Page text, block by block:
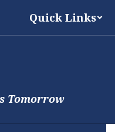
Quick Links
Tomorrow